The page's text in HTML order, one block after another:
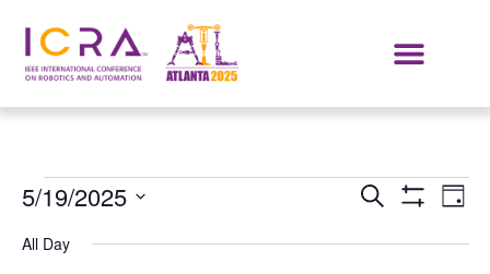
Events
Search
SEARCH DAY
5/19/2025
date.
All Day